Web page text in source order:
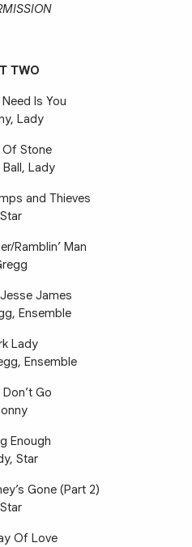
TWO
Is You
Lady
Of Stone
Ball, Lady
and Thieves
Star
Ramblin’ Man
James
Ensemble
Lady
Ensemble
Go
Enough
Star
Gone (Part 2)
Star
Of Love